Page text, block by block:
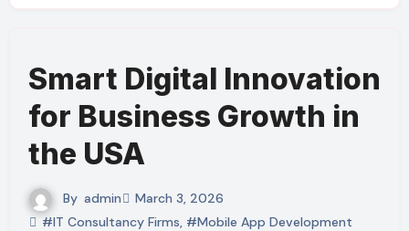
Smart Digital Innovation
for Business Growth in
the USA
By admin
March 3, 2026
#IT Consultancy Firms, #Mobile App Development